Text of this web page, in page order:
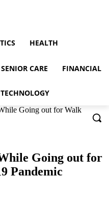
HEALTH
SENIOR CARE FINANCIAL
Going out for Walk
Going out for
Pandemic